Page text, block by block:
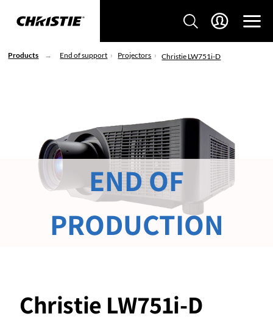
Products End of support Projectors Christie LW751i-D
Christie LW751i-D
END OF
PRODUCTION